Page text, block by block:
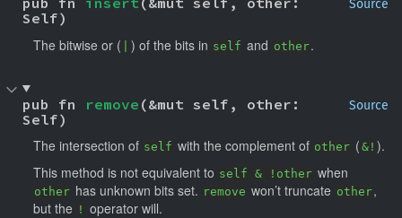
Source
Self)
The bitwise or ( ) of the bits in self and other.
Source
pub fn remove (&mut self, other:
Self)
The intersection of self with the complement of other ( &! ).
This method is not equivalent to self & !other when
other has unknown bits set. remove won’t truncate other,
but the ! operator will.